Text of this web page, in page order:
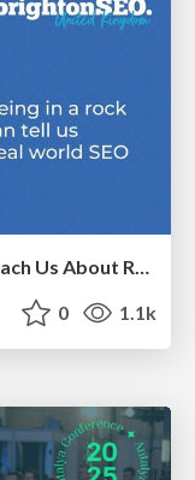
What Being in a Rock Band Can Teach Us About Real World SEO
0 1.1k